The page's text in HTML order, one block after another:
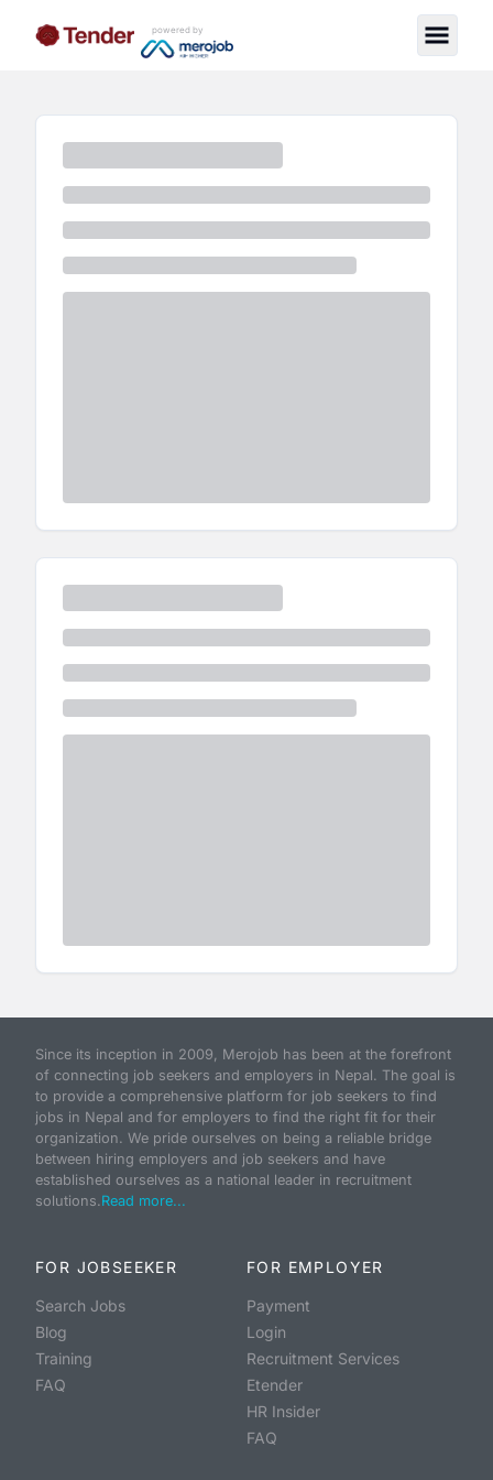
powered by
Since its inception in 2009, Merojob has been at the forefront
of connecting job seekers and employers in Nepal. The goal is
to provide a comprehensive platform for job seekers to find
jobs in Nepal and for employers to find the right fit for their
organization. We pride ourselves on being a reliable bridge
between hiring employers and job seekers and have
established ourselves as a national leader in recruitment
solutions.Read more...
FOR JOBSEEKER
Search Jobs
Blog
Training
FAQ
FOR EMPLOYER
Payment
Login
Recruitment Services
Etender
HR Insider
FAQ